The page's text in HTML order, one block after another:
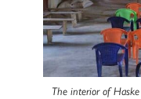
The interior of